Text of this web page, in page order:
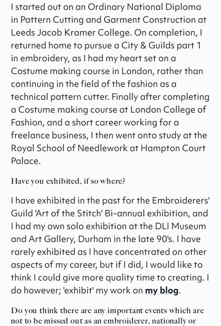
I started out on an Ordinary National Diploma
in Pattern Cutting and Garment Construction at
Leeds Jacob Kramer College. On completion, I
returned home to pursue a City & Guilds part 1
in embroidery, as I had my heart set on a
Costume making course in London, rather than
continuing in the field of the fashion as a
technical pattern cutter. Finally after completing
a Costume making course at London College of
Fashion, and a short career working for a
freelance business, I then went onto study at the
Royal School of Needlework at Hampton Court
Palace.
Have you exhibited, if so where?
I have exhibited in the past for the Embroiderers'
Guild 'Art of the Stitch' Bi-annual exhibition, and
I had my own solo exhibition at the DLI Museum
and Art Gallery, Durham in the late 90's. I have
rarely exhibited as I have concentrated on other
aspects of my career, but if I did, I would like to
think I could give more quality time to creating. I
do however; 'exhibit' my work on my blog.
Do you think there are any important events which are
not to be missed out as an embroiderer, nationally or